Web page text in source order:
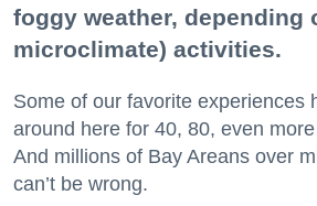
foggy weather, depending
microclimate) activities.
Some of our favorite experiences
around here for 40, 80, even
And millions of Bay Areans over
can’t be wrong.